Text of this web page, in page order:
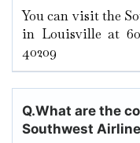
You can visit the
in Louisville at
40209
Q.What are the
Southwest